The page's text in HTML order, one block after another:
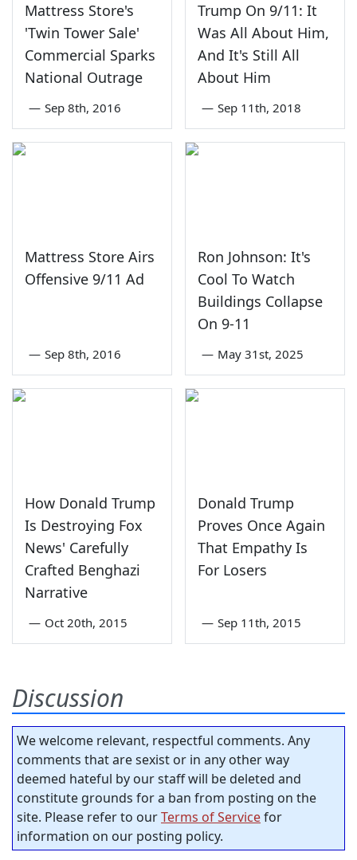
Mattress Store's
'Twin Tower Sale'
Commercial Sparks
National Outrage
— Sep 8th, 2016
Trump On 9/11: It
Was All About Him,
And It's Still All
About Him
— Sep 11th, 2018
Mattress Store Airs
Offensive 9/11 Ad
— Sep 8th, 2016
Ron Johnson: It's
Cool To Watch
Buildings Collapse
On 9-11
— May 31st, 2025
How Donald Trump
Is Destroying Fox
News' Carefully
Crafted Benghazi
Narrative
— Oct 20th, 2015
Donald Trump
Proves Once Again
That Empathy Is
For Losers
— Sep 11th, 2015
Discussion
We welcome relevant, respectful comments. Any
comments that are sexist or in any other way
deemed hateful by our staff will be deleted and
constitute grounds for a ban from posting on the
site. Please refer to ourTerms of Servicefor
information on our posting policy.